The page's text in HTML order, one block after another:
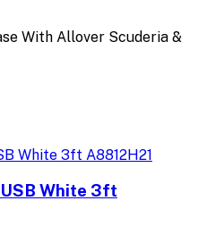
With Allover Scuderia &
White 3ft